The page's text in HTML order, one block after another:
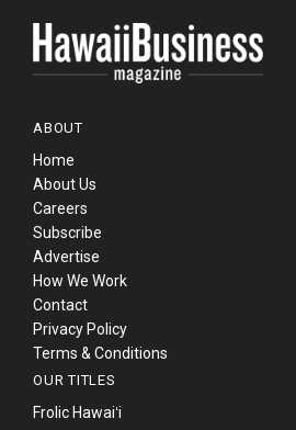
ABOUT
Home
About Us
Careers
Subscribe
Advertise
How We Work
Contact
Privacy Policy
Terms & Conditions
OUR TITLES
Frolic Hawaiʻi